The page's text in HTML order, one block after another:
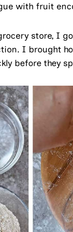
with fruit
store, I
I brought
before they